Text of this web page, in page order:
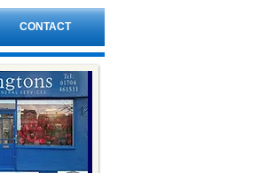
CONTACT